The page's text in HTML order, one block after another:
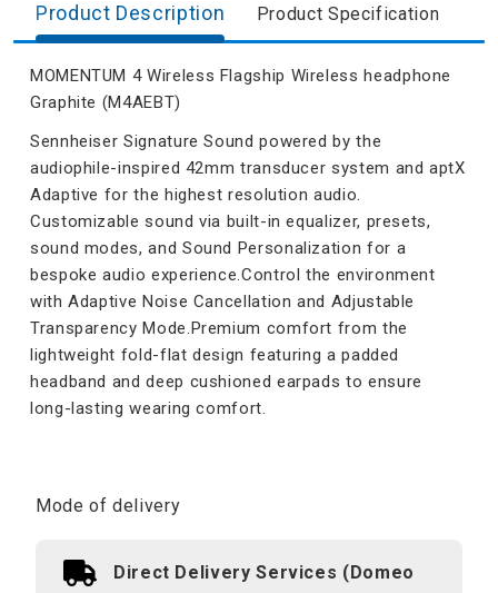
Product Description Product Specification
MOMENTUM 4 Wireless Flagship Wireless headphone
Graphite (M4AEBT)
Sennheiser Signature Sound powered by the
audiophile-inspired 42mm transducer system and aptX
Adaptive for the highest resolution audio.
Customizable sound via built-in equalizer, presets,
sound modes, and Sound Personalization for a
bespoke audio experience.Control the environment
with Adaptive Noise Cancellation and Adjustable
Transparency Mode.Premium comfort from the
lightweight fold-flat design featuring a padded
headband and deep cushioned earpads to ensure
long-lasting wearing comfort.
Mode of delivery
Direct Delivery Services (Domeo